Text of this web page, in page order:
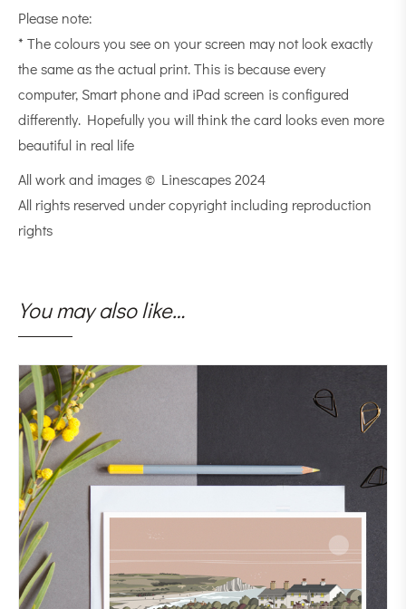
Please note:
* The colours you see on your screen may not look exactly
the same as the actual print. This is because every
computer, Smart phone and iPad screen is configured
differently. Hopefully you will think the card looks even more
beautiful in real life
All work and images © Linescapes 2024
All rights reserved under copyright including reproduction
rights
You may also like…